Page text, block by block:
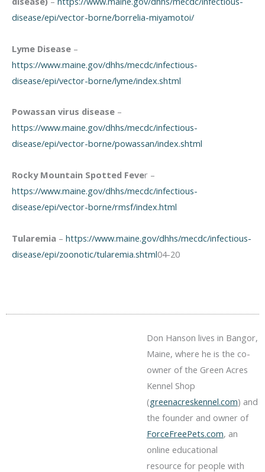
disease/epi/vector-borne/borrelia-miyamotoi/
Lyme Disease –
https://www.maine.gov/dhhs/mecdc/infectious-
disease/epi/vector-borne/lyme/index.shtml
Powassan virus disease –
https://www.maine.gov/dhhs/mecdc/infectious-
disease/epi/vector-borne/powassan/index.shtml
Rocky Mountain Spotted Fever –
https://www.maine.gov/dhhs/mecdc/infectious-
disease/epi/vector-borne/rmsf/index.html
Tularemia – https://www.maine.gov/dhhs/mecdc/infectious-
disease/epi/zoonotic/tularemia.shtml04-20
Don Hanson lives in Bangor,
Maine, where he is the co-
owner of the Green Acres
Kennel Shop
(greenacreskennel.com) and
the founder and owner of
ForceFreePets.com, an
online educational
resource for people with